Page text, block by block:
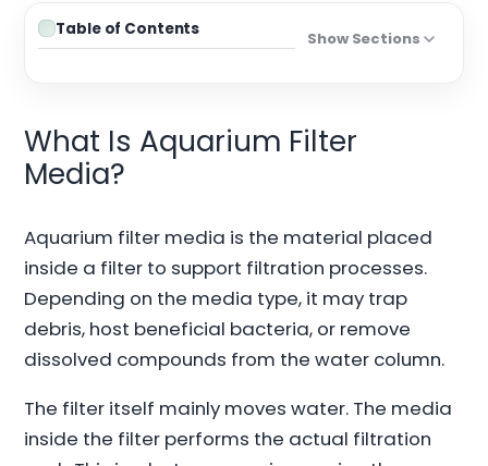
Table of Contents Show Sections
What Is Aquarium Filter
Media?
Aquarium filter media is the material placed
inside a filter to support filtration processes.
Depending on the media type, it may trap
debris, host beneficial bacteria, or remove
dissolved compounds from the water column.
The filter itself mainly moves water. The media
inside the filter performs the actual filtration